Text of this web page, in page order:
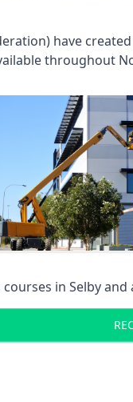
have
throughout
in Selbyand